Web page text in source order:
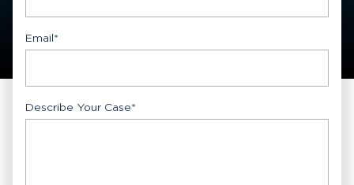
Email*
Describe Your Case*